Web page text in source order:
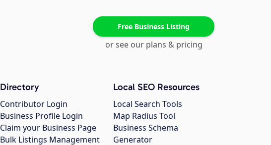
Free Business Listing
or see our plans & pricing
Directory
Contributor Login
Business Profile Login
Claim your Business Page
Bulk Listings Management
Local SEO Resources
Local Search Tools
Map Radius Tool
Business Schema
Generator